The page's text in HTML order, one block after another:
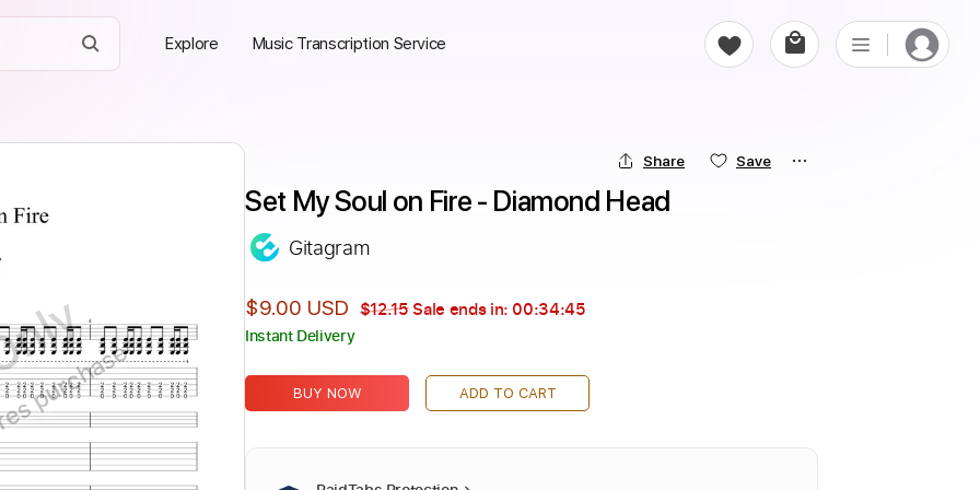
Explore Music Transcription Service
Share Save
Set My Soul on Fire - Diamond Head
Gitagram
$9.00 USD $12.15Sale ends in: 00:34:44
Instant Delivery
BUY NOW ADD TO CART